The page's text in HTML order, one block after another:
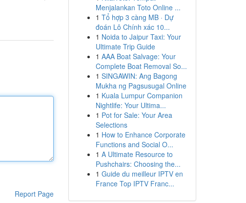
Report Page
Menjalankan Toto Online ...
1 Tổ hợp 3 càng MB · Dự
đoán Lô Chính xác 10...
1 Noida to Jaipur Taxi: Your
Ultimate Trip Guide
1 AAA Boat Salvage: Your
Complete Boat Removal So...
1 SINGAWIN: Ang Bagong
Mukha ng Pagsusugal Online
1 Kuala Lumpur Companion
Nightlife: Your Ultima...
1 Pot for Sale: Your Area
Selections
1 How to Enhance Corporate
Functions and Social O...
1 A Ultimate Resource to
Pushchairs: Choosing the...
1 Guide du meilleur IPTV en
France Top IPTV Franc...